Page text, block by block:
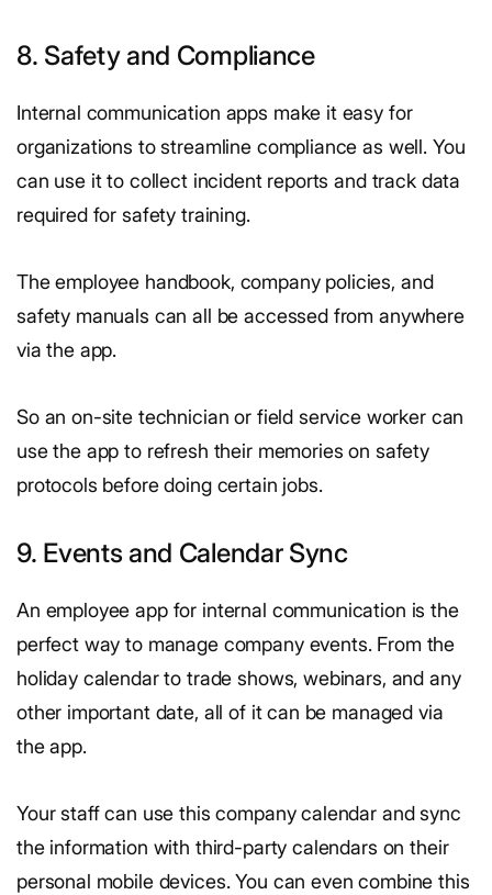
8. Safety and Compliance
Internal communication apps make it easy for
organizations to streamline compliance as well. You
can use it to collect incident reports and track data
required for safety training.
The employee handbook, company policies, and
safety manuals can all be accessed from anywhere
via the app.
So an on-site technician or field service worker can
use the app to refresh their memories on safety
protocols before doing certain jobs.
9. Events and Calendar Sync
An employee app for internal communication is the
perfect way to manage company events. From the
holiday calendar to trade shows, webinars, and any
other important date, all of it can be managed via
the app.
Your staff can use this company calendar and sync
the information with third-party calendars on their
personal mobile devices. You can even combine this